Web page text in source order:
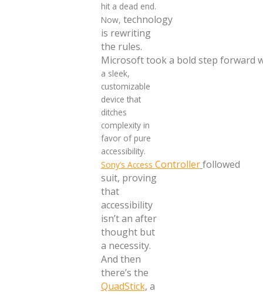
hit a dead end.
Now, technology
is rewriting
the rules.
Microsoft took a bold step forward
a sleek,
customizable
device that
ditches
complexity in
favor of pure
accessibility.
Sony’s Access Controllerfollowed
suit, proving
that
accessibility
isn’t an after
thought but
a necessity.
And then
there’s the
QuadStick, a